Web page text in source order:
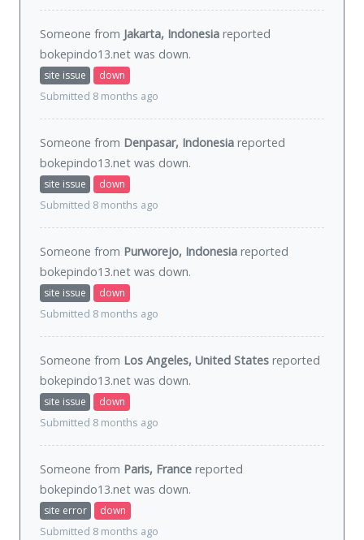
Someone from Jakarta, Indonesia reported
bokepindo13.net was down.
site issue
down
Submitted 8 months ago
Someone from Denpasar, Indonesia reported
bokepindo13.net was down.
site issue
down
Submitted 8 months ago
Someone from Purworejo, Indonesia reported
bokepindo13.net was down.
site issue
down
Submitted 8 months ago
Someone from Los Angeles, United States reported
bokepindo13.net was down.
site issue
down
Submitted 8 months ago
Someone from Paris, France reported
bokepindo13.net was down.
site error
down
Submitted 8 months ago